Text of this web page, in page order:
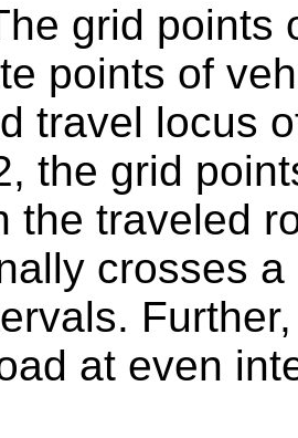
grid points
points of
travel locus
the grid
the traveled
crosses
at even